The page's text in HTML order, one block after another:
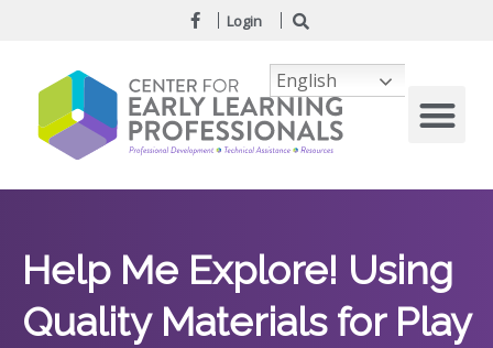
Login
Help Me Explore! Using
Quality Materials for Play
English